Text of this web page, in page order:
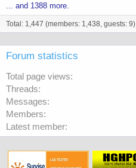
... and 1388 more.
Total: 1,447 (members: 1,438, guests: 9)
Forum statistics
Total page views
Threads
Messages
Members
Latest member